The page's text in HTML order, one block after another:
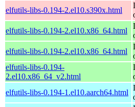
elfutils-libs-0.194-2.el10.s390x.html
elfutils-libs-0.194-2.el10.x86_64.html
elfutils-libs-0.194-2.el10.x86_64.html
elfutils-libs-0.194-
2.el10.x86_64_v2.html
elfutils-libs-0.194-1.el10.aarch64.html